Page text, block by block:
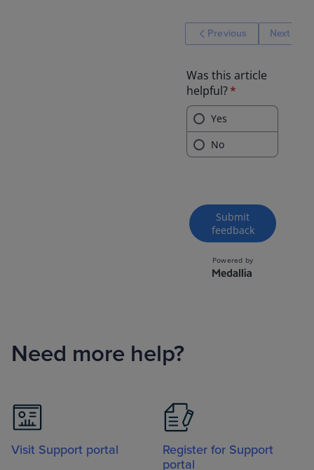
Previous Next
Need more help?
Visit Support portal
Register for Support
portal